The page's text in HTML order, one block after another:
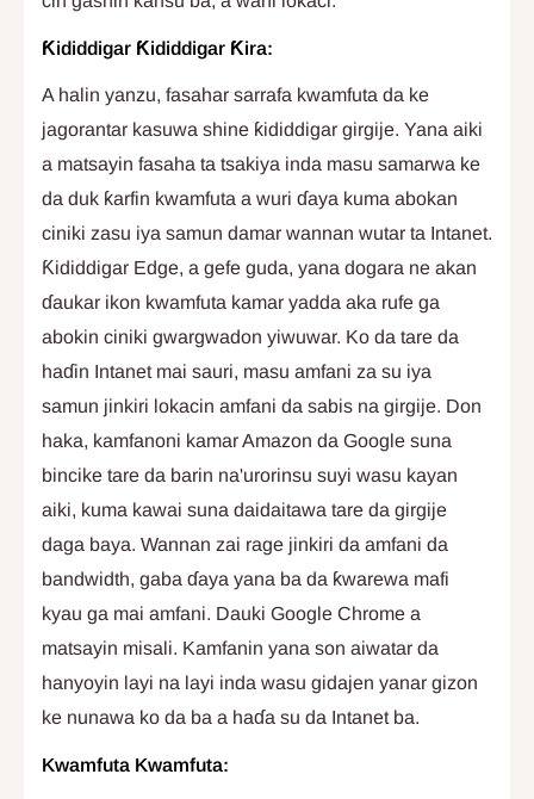
Ƙididdigar Ƙididdigar Ƙira:
A halin yanzu, fasahar sarrafa kwamfuta da ke
jagorantar kasuwa shine ƙididdigar girgije. Yana aiki
a matsayin fasaha ta tsakiya inda masu samarwa ke
da duk ƙarfin kwamfuta a wuri ɗaya kuma abokan
ciniki zasu iya samun damar wannan wutar ta Intanet.
Ƙididdigar Edge, a gefe guda, yana dogara ne akan
ɗaukar ikon kwamfuta kamar yadda aka rufe ga
abokin ciniki gwargwadon yiwuwar. Ko da tare da
haɗin Intanet mai sauri, masu amfani za su iya
samun jinkiri lokacin amfani da sabis na girgije. Don
haka, kamfanoni kamar Amazon da Google suna
bincike tare da barin na'urorinsu suyi wasu kayan
aiki, kuma kawai suna daidaitawa tare da girgije
daga baya. Wannan zai rage jinkiri da amfani da
bandwidth, gaba ɗaya yana ba da ƙwarewa mafi
kyau ga mai amfani. Dauki Google Chrome a
matsayin misali. Kamfanin yana son aiwatar da
hanyoyin layi na layi inda wasu gidajen yanar gizon
ke nunawa ko da ba a haɗa su da Intanet ba.
Kwamfuta Kwamfuta: